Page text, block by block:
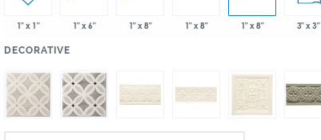
1" x 1" 1" x 6" 1" x 8" 1" x 8" 1" x 8" 3" x 3"
DECORATIVE